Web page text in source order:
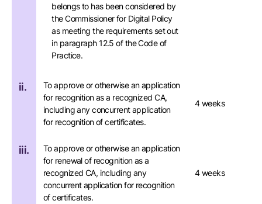
belongs to has been considered by
the Commissioner for Digital Policy
as meeting the requirements set out
in paragraph 12.5 of the Code of
Practice.
ii.
To approve or otherwise an application
for recognition as a recognized CA,
including any concurrent application
for recognition of certificates.
4 weeks
iii.
To approve or otherwise an application
for renewal of recognition as a
recognized CA, including any
concurrent application for recognition
of certificates.
4 weeks